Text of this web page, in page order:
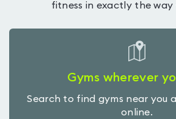
fitness in exactly the way
Gyms wherever
Search to find gyms near you
online.